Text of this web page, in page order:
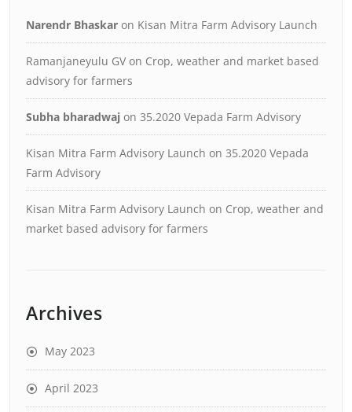
Narendr Bhaskar on Kisan Mitra Farm Advisory Launch
Ramanjaneyulu GV on Crop, weather and market based
advisory for farmers
Subha bharadwaj on 35.2020 Vepada Farm Advisory
Kisan Mitra Farm Advisory Launch on 35.2020 Vepada
Farm Advisory
Kisan Mitra Farm Advisory Launch on Crop, weather and
market based advisory for farmers
Archives
May 2023
April 2023